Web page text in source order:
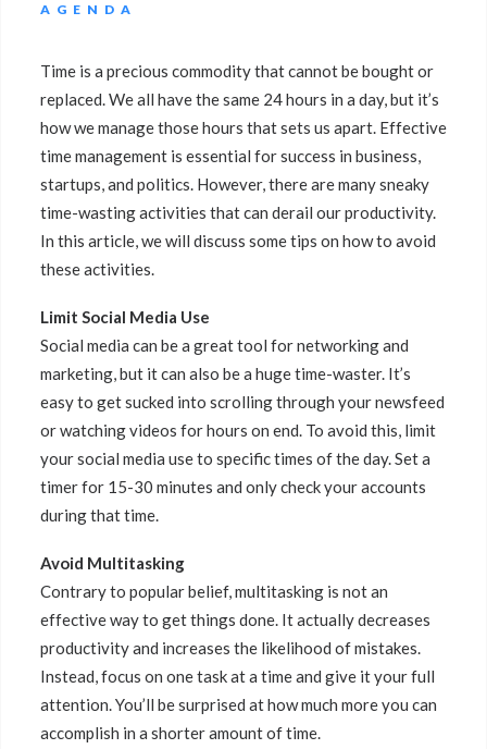
AGENDA
Time is a precious commodity that cannot be bought or
replaced. We all have the same 24 hours in a day, but it’s
how we manage those hours that sets us apart. Effective
time management is essential for success in business,
startups, and politics. However, there are many sneaky
time-wasting activities that can derail our productivity.
In this article, we will discuss some tips on how to avoid
these activities.
Limit Social Media Use
Social media can be a great tool for networking and
marketing, but it can also be a huge time-waster. It’s
easy to get sucked into scrolling through your newsfeed
or watching videos for hours on end. To avoid this, limit
your social media use to specific times of the day. Set a
timer for 15-30 minutes and only check your accounts
during that time.
Avoid Multitasking
Contrary to popular belief, multitasking is not an
effective way to get things done. It actually decreases
productivity and increases the likelihood of mistakes.
Instead, focus on one task at a time and give it your full
attention. You’ll be surprised at how much more you can
accomplish in a shorter amount of time.